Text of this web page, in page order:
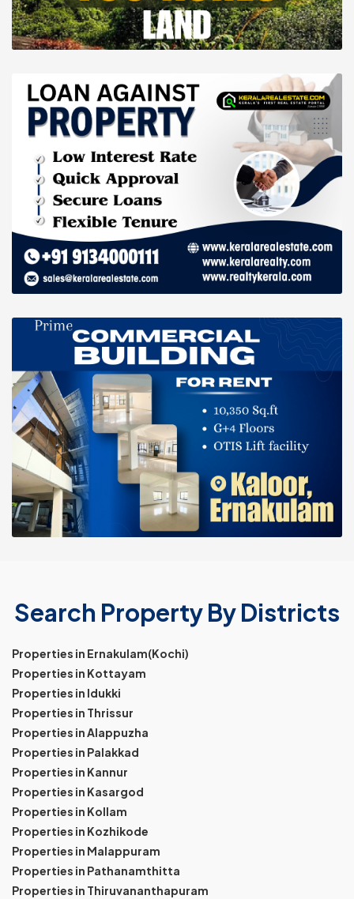
Search Property By Districts
Properties in Ernakulam(Kochi)
Properties in Kottayam
Properties in Idukki
Properties in Thrissur
Properties in Alappuzha
Properties in Palakkad
Properties in Kannur
Properties in Kasargod
Properties in Kollam
Properties in Kozhikode
Properties in Malappuram
Properties in Pathanamthitta
Properties in Thiruvananthapuram